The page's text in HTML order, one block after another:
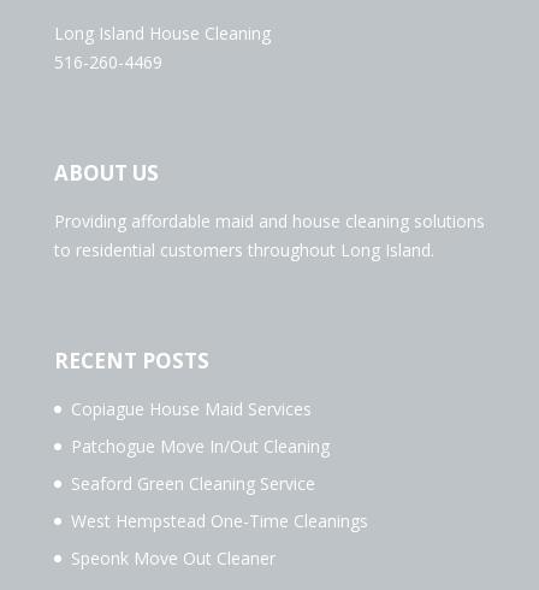
Long Island House Cleaning
516-260-4469
ABOUT US
Providing affordable maid and house cleaning solutions
to residential customers throughout Long Island.
RECENT POSTS
Copiague House Maid Services
Patchogue Move In/Out Cleaning
Seaford Green Cleaning Service
West Hempstead One-Time Cleanings
Speonk Move Out Cleaner